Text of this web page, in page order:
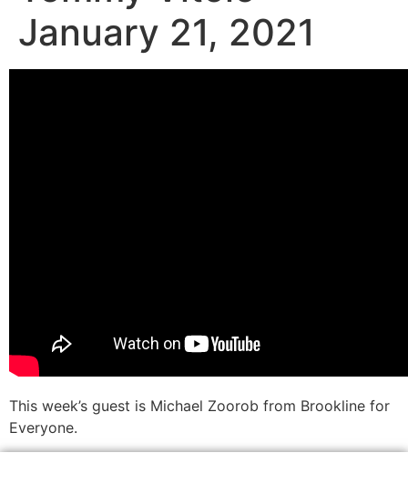
January 21, 2021
This week’s guest is Michael Zoorob from Brookline for
Everyone.